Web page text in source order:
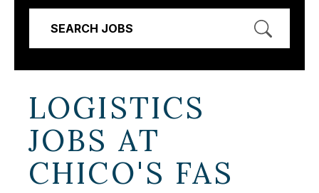
SEARCH JOBS
LOGISTICS
JOBS AT
CHICO'S FAS